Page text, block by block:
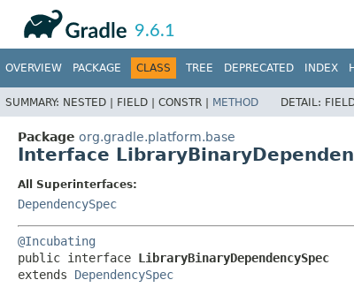
Javadoc
9.6.1
OVERVIEW PACKAGE CLASS TREE DEPRECATED INDEX
SUMMARY: NESTED | FIELD | CONSTR | METHOD DETAIL:
Package org.gradle.platform.base
Interface
All Superinterfaces:
DependencySpec
@Incubating
public interface LibraryBinaryDependencySpec
extends DependencySpec